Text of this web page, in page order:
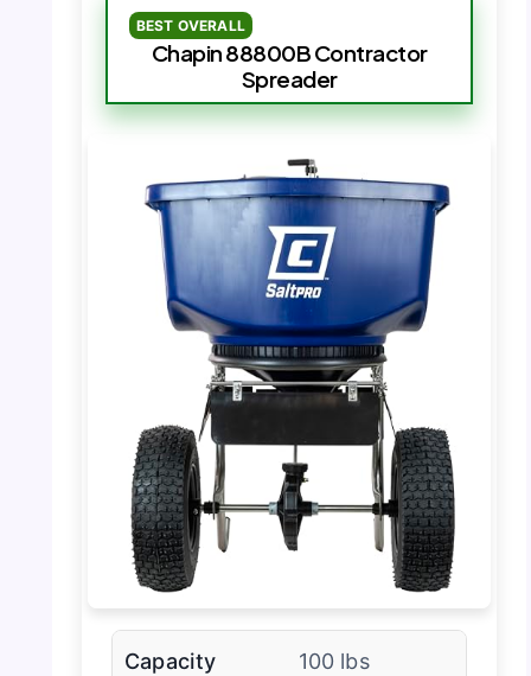
BEST OVERALL
Chapin 88800B Contractor
Spreader
Capacity 100 lbs